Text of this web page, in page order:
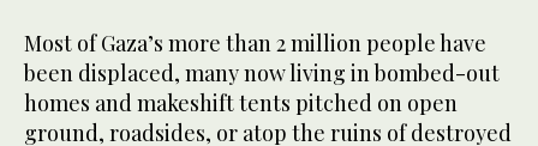
Most of Gaza’s more than 2 million people have
been displaced, many now living in bombed-out
homes and makeshift tents pitched ​on open
ground, roadsides, or ​atop the ruins of destroyed